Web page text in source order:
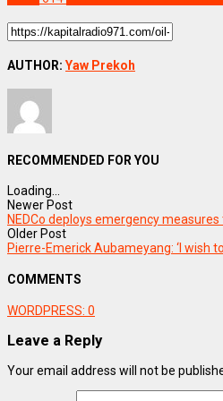
AUTHOR: Yaw Prekoh
RECOMMENDED FOR YOU
Loading...
Newer Post
NEDCo deploys emergency
Older Post
Pierre-Emerick Aubameyang: ‘I wish
COMMENTS
WORDPRESS: 0
Leave a Reply
Your email address will not be